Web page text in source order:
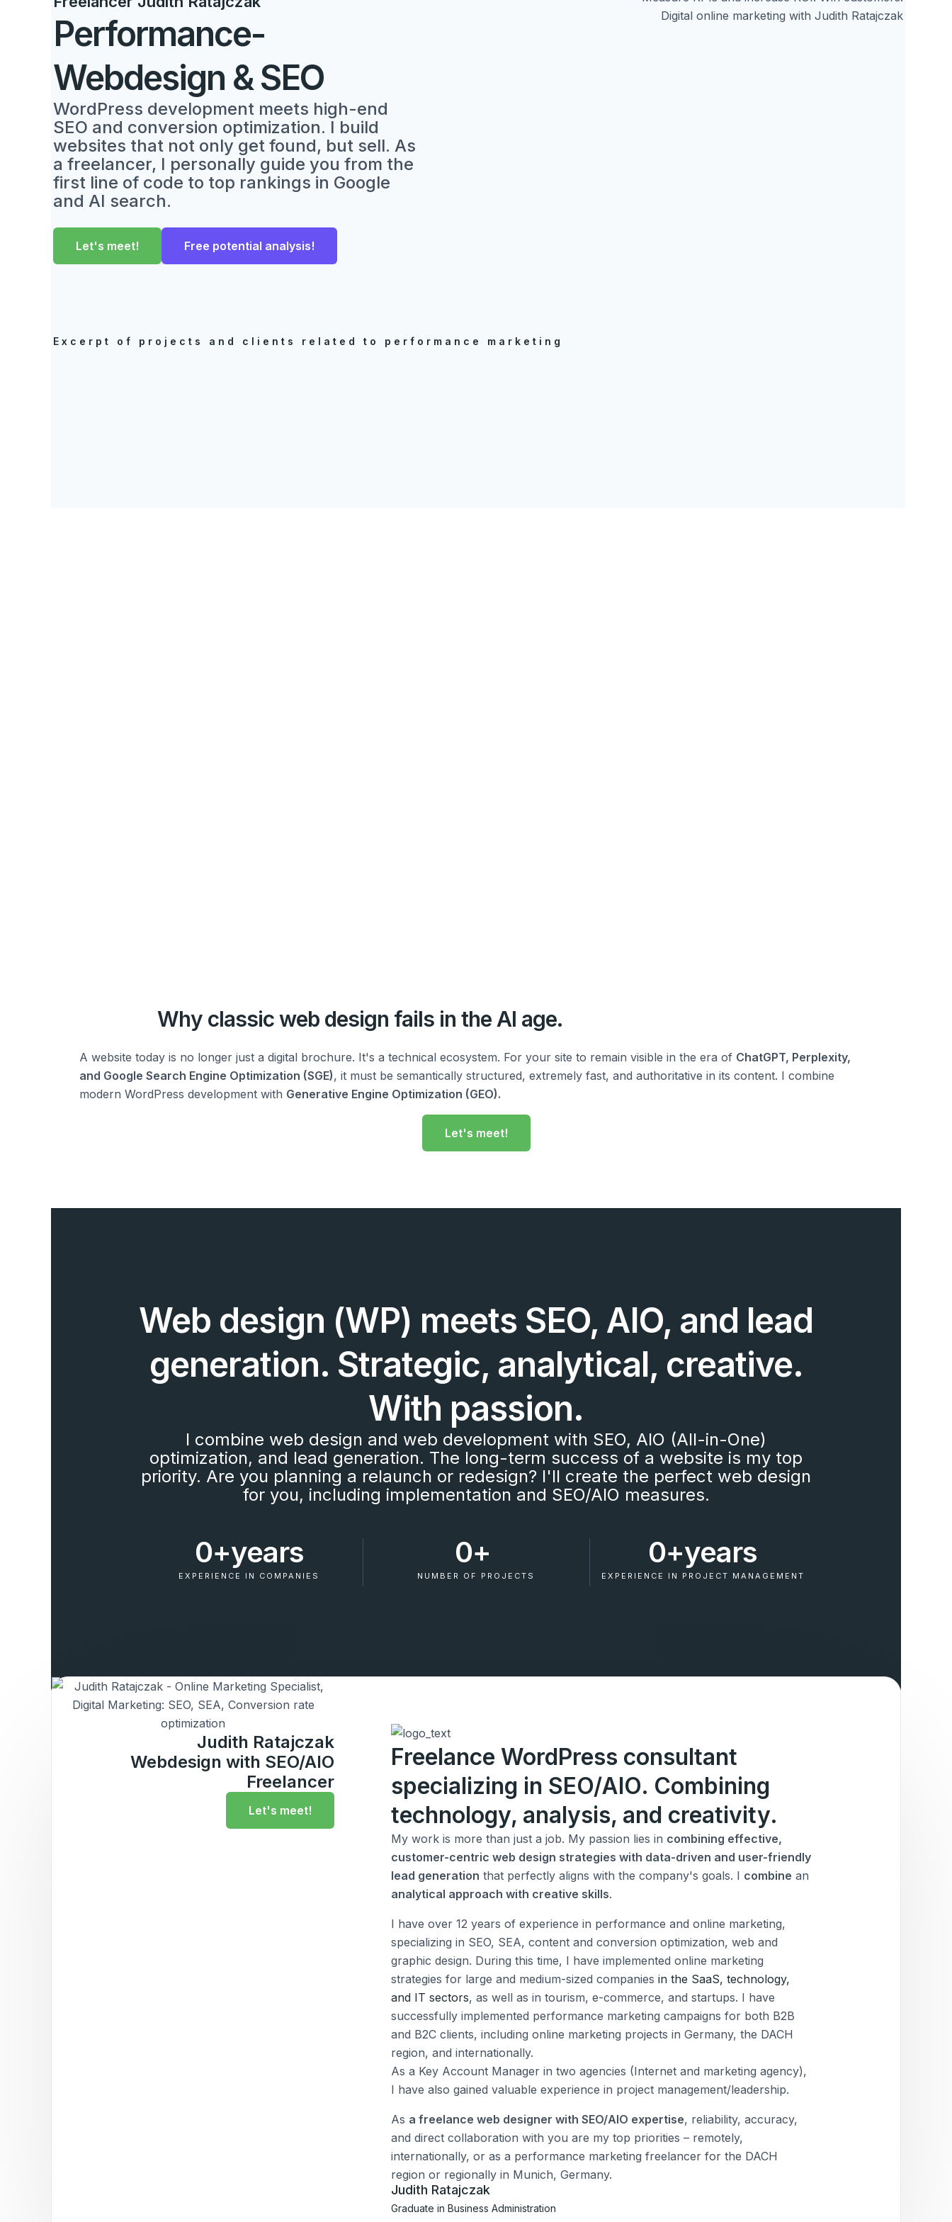
Performance-
Webdesign & SEO
WordPress development meets high-end
SEO and conversion optimization. I build
websites that not only get found, but sell. As
a freelancer, I personally guide you from the
first line of code to top rankings in Google
and AI search.
Let's meet! Free potential analysis!
Excerpt of projects and clients related to performance marketing
Why classic web design fails in the AI age.
A website today is no longer just a digital brochure. It's a technical ecosystem. For your site to remain visible in the era of ChatGPT, Perplexity,
and Google Search Engine Optimization (SGE), it must be semantically structured, extremely fast, and authoritative in its content. I combine
modern WordPress development with Generative Engine Optimization (GEO).
Let's meet!
Web design (WP) meets SEO, AIO, and lead
generation. Strategic, analytical, creative.
With passion.
I combine web design and web development with SEO, AIO (All-in-One)
optimization, and lead generation. The long-term success of a website is my top
priority. Are you planning a relaunch or redesign? I'll create the perfect web design
for you, including implementation and SEO/AIO measures.
EXPERIENCE IN COMPANIES
0+years
NUMBER OF PROJECTS
0+
EXPERIENCE IN PROJECT MANAGEMENT
0+years
Judith Ratajczak
Webdesign with SEO/AIO
Freelancer
Let's meet!
Freelance WordPress consultant
specializing in SEO/AIO. Combining
technology, analysis, and creativity.
My work is more than just a job. My passion lies in combining effective,
customer-centric web design strategies with data-driven and user-friendly
lead generation that perfectly aligns with the company's goals. I combine an
analytical approach with creative skills.
I have over 12 years of experience in performance and online marketing,
specializing in SEO, SEA, content and conversion optimization, web and
graphic design. During this time, I have implemented online marketing
strategies for large and medium-sized companiesin the SaaS, technology,
and IT sectors, as well as in tourism, e-commerce, and startups. I have
successfully implemented performance marketing campaigns for both B2B
and B2C clients, including online marketing projects in Germany, the DACH
region, and internationally.
As a Key Account Manager in two agencies (Internet and marketing agency),
I have also gained valuable experience in project management/leadership.
As a freelance web designer with SEO/AIO expertise, reliability, accuracy,
and direct collaboration with you are my top priorities – remotely,
internationally, or as a performance marketing freelancer for the DACH
region or regionally in Munich, Germany.
Judith Ratajczak
Graduate in Business Administration